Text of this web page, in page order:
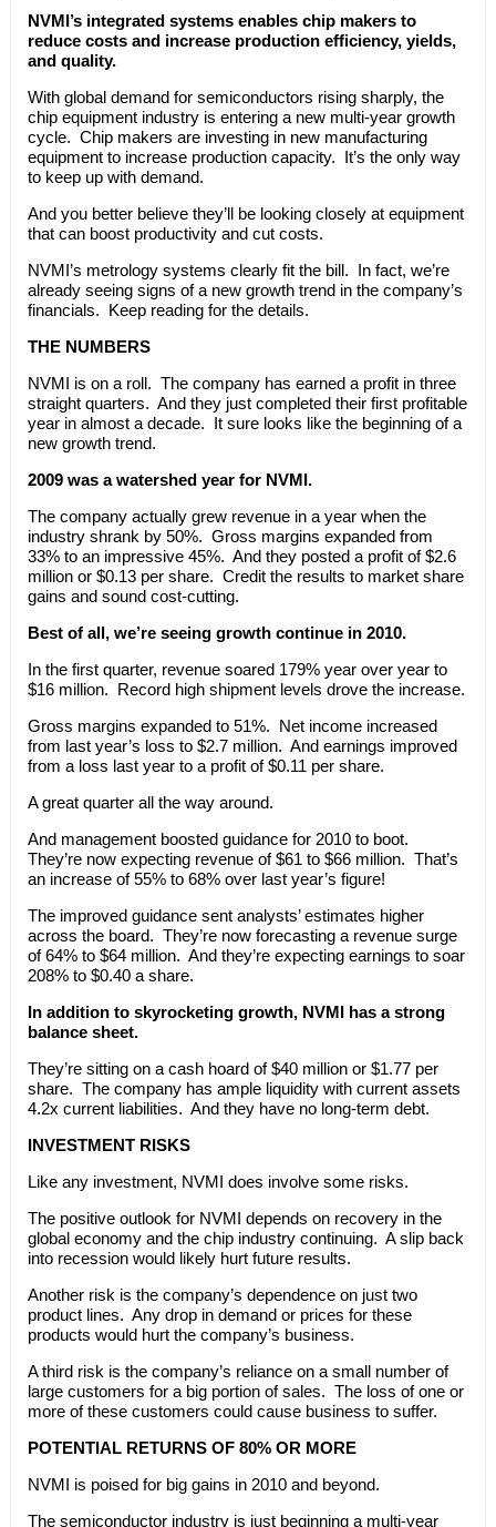
NVMI’s integrated systems enables chip makers to
reduce costs and increase production efficiency, yields,
and quality.
With global demand for semiconductors rising sharply, the
chip equipment industry is entering a new multi-year growth
cycle. Chip makers are investing in new manufacturing
equipment to increase production capacity. It’s the only way
to keep up with demand.
And you better believe they’ll be looking closely at equipment
that can boost productivity and cut costs.
NVMI’s metrology systems clearly fit the bill. In fact, we’re
already seeing signs of a new growth trend in the company’s
financials. Keep reading for the details.
THE NUMBERS
NVMI is on a roll. The company has earned a profit in three
straight quarters. And they just completed their first profitable
year in almost a decade. It sure looks like the beginning of a
new growth trend.
2009 was a watershed year for NVMI.
The company actually grew revenue in a year when the
industry shrank by 50%. Gross margins expanded from
33% to an impressive 45%. And they posted a profit of $2.6
million or $0.13 per share. Credit the results to market share
gains and sound cost-cutting.
Best of all, we’re seeing growth continue in 2010.
In the first quarter, revenue soared 179% year over year to
$16 million. Record high shipment levels drove the increase.
Gross margins expanded to 51%. Net income increased
from last year’s loss to $2.7 million. And earnings improved
from a loss last year to a profit of $0.11 per share.
A great quarter all the way around.
And management boosted guidance for 2010 to boot.
They’re now expecting revenue of $61 to $66 million. That’s
an increase of 55% to 68% over last year’s figure!
The improved guidance sent analysts’ estimates higher
across the board. They’re now forecasting a revenue surge
of 64% to $64 million. And they’re expecting earnings to soar
208% to $0.40 a share.
In addition to skyrocketing growth, NVMI has a strong
balance sheet.
They’re sitting on a cash hoard of $40 million or $1.77 per
share. The company has ample liquidity with current assets
4.2x current liabilities. And they have no long-term debt.
INVESTMENT RISKS
Like any investment, NVMI does involve some risks.
The positive outlook for NVMI depends on recovery in the
global economy and the chip industry continuing. A slip back
into recession would likely hurt future results.
Another risk is the company’s dependence on just two
product lines. Any drop in demand or prices for these
products would hurt the company’s business.
A third risk is the company’s reliance on a small number of
large customers for a big portion of sales. The loss of one or
more of these customers could cause business to suffer.
POTENTIAL RETURNS OF 80% OR MORE
NVMI is poised for big gains in 2010 and beyond.
The semiconductor industry is just beginning a multi-year